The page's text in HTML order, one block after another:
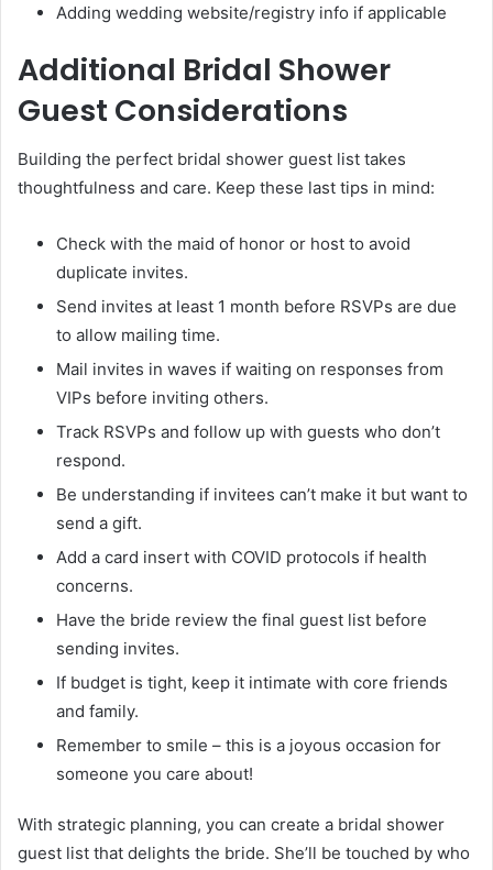
Adding wedding website/registry info if applicable
Additional Bridal Shower
Guest Considerations
Building the perfect bridal shower guest list takes
thoughtfulness and care. Keep these last tips in mind:
Check with the maid of honor or host to avoid
duplicate invites.
Send invites at least 1 month before RSVPs are due
to allow mailing time.
Mail invites in waves if waiting on responses from
VIPs before inviting others.
Track RSVPs and follow up with guests who don’t
respond.
Be understanding if invitees can’t make it but want to
send a gift.
Add a card insert with COVID protocols if health
concerns.
Have the bride review the final guest list before
sending invites.
If budget is tight, keep it intimate with core friends
and family.
Remember to smile – this is a joyous occasion for
someone you care about!
With strategic planning, you can create a bridal shower
guest list that delights the bride. She’ll be touched by who